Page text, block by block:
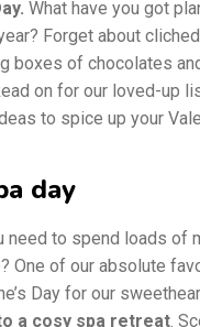
What have you got
Forget about
boxes of chocolates
on for our loved-up
to spice up your
day
need to spend loads of
One of our absolute
Day for our
a cosy spa retreat .